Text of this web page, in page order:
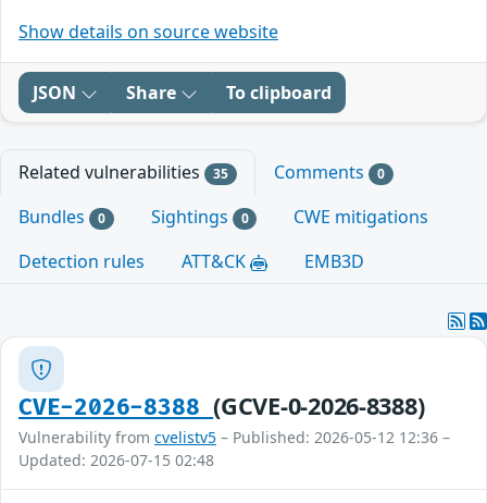
Show details on source website
JSON Share To clipboard
Related vulnerabilities 35 Comments 0
Bundles 0 Sightings 0
CWE mitigations
Detection rules
ATT&CK EMB3D
CVE-2026-8388(GCVE-0-2026-8388)
Vulnerability from cvelistv5 – Published: 2026-05-12 12:36 –
Updated: 2026-07-15 02:48